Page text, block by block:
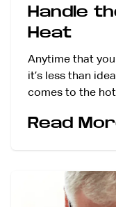
Handle
Heat
Anytime that
it’s less than
comes to the
Read